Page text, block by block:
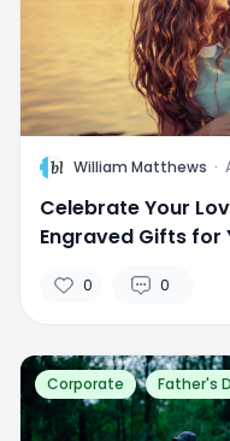
W William Matthews ·
Celebrate Your
Engraved Gifts for
0 0
Corporate Father's